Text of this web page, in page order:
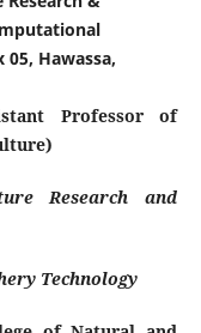
05, Hawassa,
Professor of
Research and
Technology